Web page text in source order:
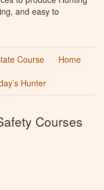
and easy to
Course
Home
Hunter
Courses